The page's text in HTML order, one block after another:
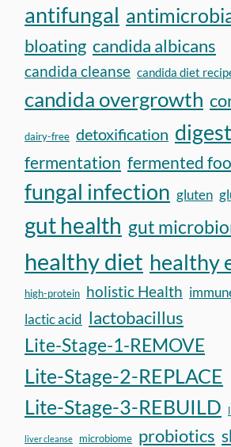
antifungal
bloating candida albicans
candida cleanse candida diet
candida overgrowth
dairy-free detoxification
fermentation fermented
fungal infection gluten
gut health gut
healthy diet healthy
high-protein holistic Health
lactic acid lactobacillus
Lite-Stage-1-REMOVE
Lite-Stage-2-REPLACE
Lite-Stage-3-REBUILD
liver cleanse microbiome probiotics